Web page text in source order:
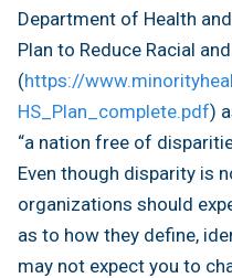
Department of Health
Plan to Reduce Racial
(https://
HS_Plan_complete.pdf)
“a nation free of
Even though disparity is
organizations should
as to how they define,
may not expect you to